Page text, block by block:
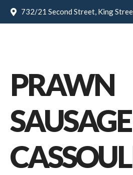
732/21 Second Street, King
PRAWN
SAUSAGE